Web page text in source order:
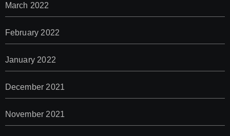
March 2022
February 2022
January 2022
December 2021
November 2021